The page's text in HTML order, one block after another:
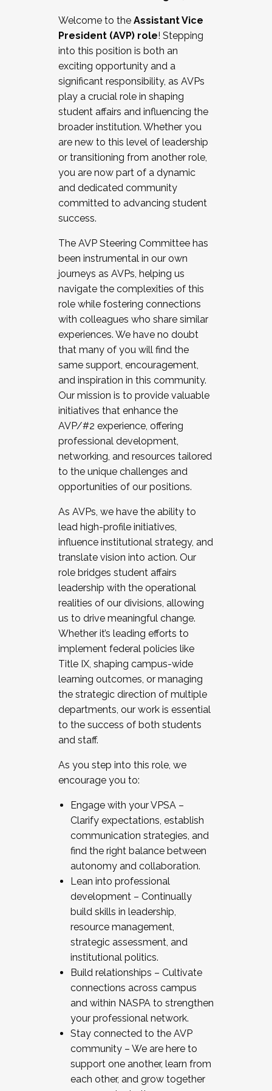
Working and operating with labor
relations/collective bargaining
Collaborating with academic affairs
Navigating politics
New laws and policies
Mental health of students/staff
...And much more.
JOIN A COHORT: We are now recruiting for
the Fall 2025 Cohort . Interested in joining a
cohort and/or becoming a Cohort
Facilitator complete the application by
December 5, 2025.
Welcome to the Assistant Vice
President (AVP) role! Stepping
into this position is both an
exciting opportunity and a
significant responsibility, as AVPs
play a crucial role in shaping
student affairs and influencing the
broader institution. Whether you
are new to this level of leadership
or transitioning from another role,
you are now part of a dynamic
and dedicated community
committed to advancing student
success.
The AVP Steering Committee has
been instrumental in our own
journeys as AVPs, helping us
navigate the complexities of this
role while fostering connections
with colleagues who share similar
experiences. We have no doubt
that many of you will find the
same support, encouragement,
and inspiration in this community.
Our mission is to provide valuable
initiatives that enhance the
AVP/#2 experience, offering
professional development,
networking, and resources tailored
to the unique challenges and
opportunities of our positions.
As AVPs, we have the ability to
lead high-profile initiatives,
influence institutional strategy, and
translate vision into action. Our
role bridges student affairs
leadership with the operational
realities of our divisions, allowing
us to drive meaningful change.
Whether it’s leading efforts to
implement federal policies like
Title IX, shaping campus-wide
learning outcomes, or managing
the strategic direction of multiple
departments, our work is essential
to the success of both students
and staff.
As you step into this role, we
encourage you to:
Engage with your VPSA –
Clarify expectations, establish
communication strategies, and
find the right balance between
autonomy and collaboration.
Lean into professional
development – Continually
build skills in leadership,
resource management,
strategic assessment, and
institutional politics.
Build relationships – Cultivate
connections across campus
and within NASPA to strengthen
your professional network.
Stay connected to the AVP
community – We are here to
support one another, learn from
each other, and grow together